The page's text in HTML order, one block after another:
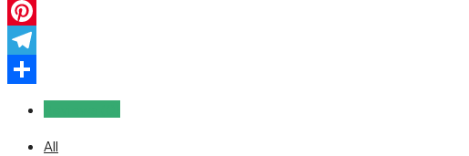
Email
Pinterest
Telegram
All